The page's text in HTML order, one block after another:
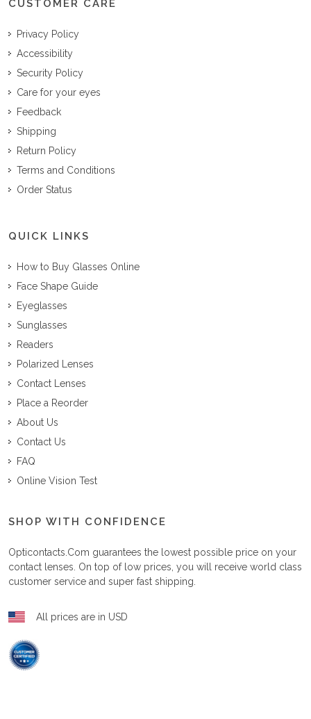
CUSTOMER CARE
Privacy Policy
Accessibility
Security Policy
Care for your eyes
Feedback
Shipping
Return Policy
Terms and Conditions
Order Status
QUICK LINKS
How to Buy Glasses Online
Face Shape Guide
Eyeglasses
Sunglasses
Readers
Polarized Lenses
Contact Lenses
Place a Reorder
About Us
Contact Us
FAQ
Online Vision Test
SHOP WITH CONFIDENCE
Opticontacts.com guarantees the lowest possible price on your
contact lenses. On top of low prices, you will receive world class
customer service and super fast shipping.
All prices are in USD